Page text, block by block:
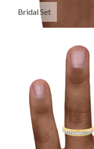
Bridal Set